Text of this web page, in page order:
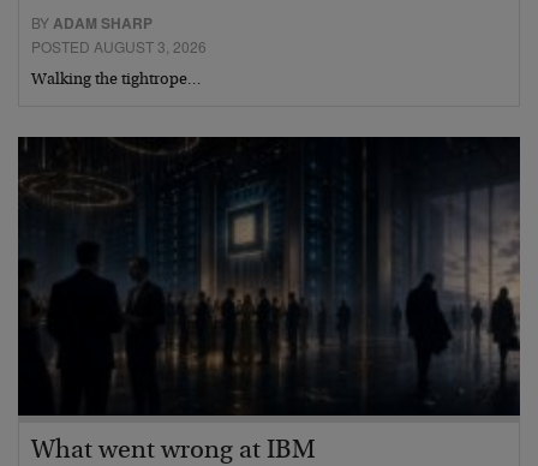
BY ADAM SHARP
POSTED AUGUST 3, 2026
Walking the tightrope…
What went wrong at IBM